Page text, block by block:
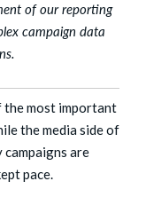
of our reporting
campaign data
the most important
the media side of
campaigns are
pace.